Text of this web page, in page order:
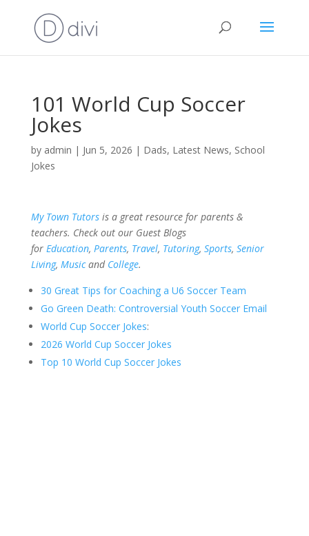
101 World Cup Soccer
Jokes
by admin | Jun 5, 2026 | Dads, Latest News, School
Jokes
My Town Tutorsis a great resource for parents &
teachers. Check out our Guest Blogs
for Education, Parents, Travel, Tutoring, Sports, Senior
Living, Musicand College.
30 Great Tips for Coaching a U6 Soccer Team
Go Green Death: Controversial Youth Soccer Email
World Cup Soccer Jokes:
2026 World Cup Soccer Jokes
Top 10 World Cup Soccer Jokes